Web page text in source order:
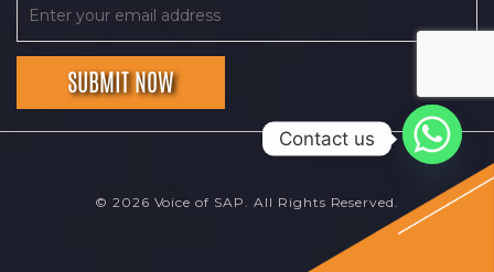
© 2026 Voice of SAP. All Rights Reserved.
Contact us